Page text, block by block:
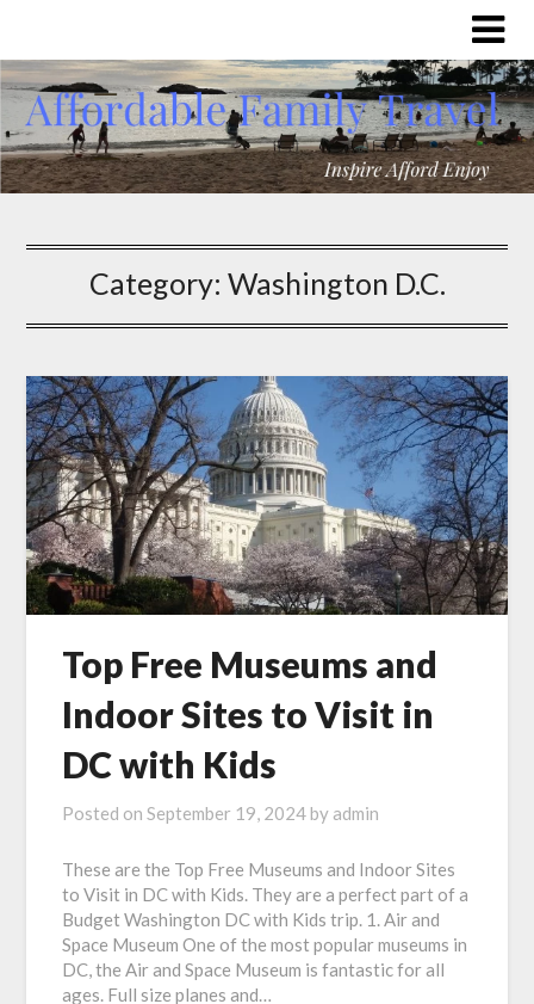
Category: Washington D.C.
Top Free Museums and
Indoor Sites to Visit in
DC with Kids
Posted onSeptember 19, 2024 by admin
These are the Top Free Museums and Indoor Sites
to Visit in DC with Kids. They are a perfect part of a
Budget Washington DC with Kids trip. 1. Air and
Space Museum One of the most popular museums in
DC, the Air and Space Museum is fantastic for all
ages. Full size planes and…